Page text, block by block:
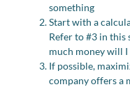
something
Start with a
Refer to #3 in this
much money will I
If possible,
company offers a